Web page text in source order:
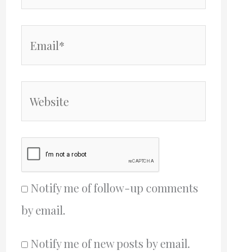
Notify me of follow-up comments
by email.
Notify me of new posts by email.